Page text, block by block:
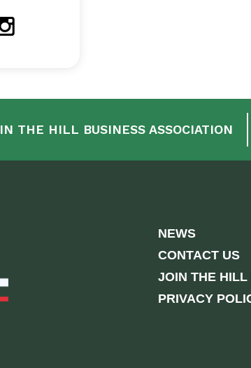
THE HILL BUSINESS ASSOCIATION
NEWS
CONTACT US
JOIN THE HILL
PRIVACY